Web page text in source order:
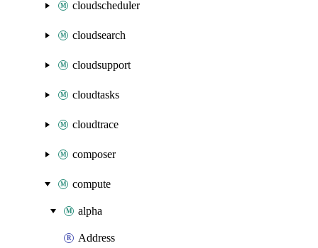
cloudscheduler
cloudsearch
cloudsupport
cloudtasks
cloudtrace
composer
compute
alpha
Address